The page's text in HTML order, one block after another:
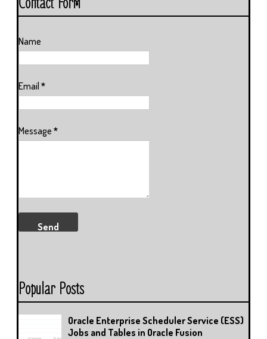
Name
Email *
Message *
Popular Posts
Oracle Enterprise Scheduler Service (ESS)
Jobs and Tables in Oracle Fusion